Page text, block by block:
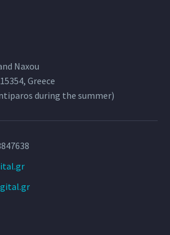
Naxou
Greece
during the summer)